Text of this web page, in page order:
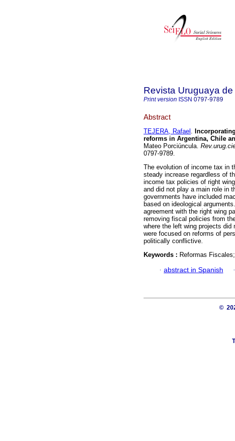
Revista Uruguaya
Print version ISSN 0797-9789
Abstract
TEJERA, Rafael .
reforms in Argentina, Chile
Mateo Porciúncula.
0797-9789.
The evolution of income tax in
steady increase regardless of
income tax policies of right
and did not play a main role in
governments have included
based on ideological
agreement with the right wing
removing fiscal policies from
where the left wing projects did
were focused on reforms of
politically conflictive.
Keywords : Reformas
· abstract in Spanish ·
©